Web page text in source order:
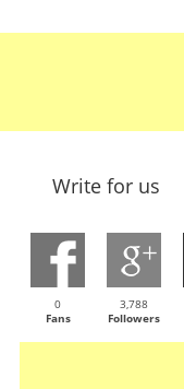
Write for us
0
Fans
3,788
Followers